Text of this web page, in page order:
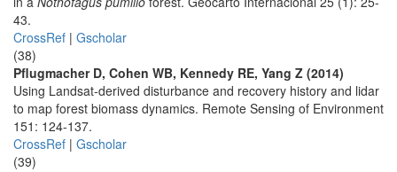
43.
CrossRef | Gscholar
(38)
Pflugmacher D, Cohen WB, Kennedy RE, Yang Z (2014)
Using Landsat-derived disturbance and recovery history and lidar
to map forest biomass dynamics. Remote Sensing of Environment
151: 124-137.
CrossRef | Gscholar
(39)